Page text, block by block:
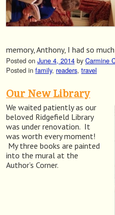
memory, Anthony, I had so
Posted on June 4, 2014 by Carmine
Posted in family, readers, travel
Our New Library
We waited patiently as our
beloved Ridgefield Library
was under renovation. It
was worth every moment!
My three books are painted
into the mural at the
Author’s Corner.